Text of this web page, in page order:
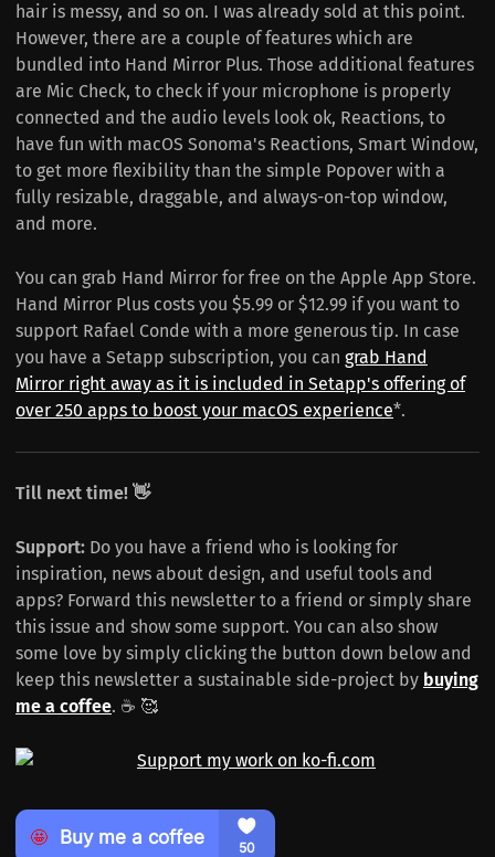
hair is messy, and so on. I was already sold at this point.
However, there are a couple of features which are
bundled into Hand Mirror Plus. Those additional features
are Mic Check, to check if your microphone is properly
connected and the audio levels look ok, Reactions, to
have fun with macOS Sonoma's Reactions, Smart Window,
to get more flexibility than the simple Popover with a
fully resizable, draggable, and always-on-top window,
and more.
You can grab Hand Mirror for free on the Apple App Store.
Hand Mirror Plus costs you $5.99 or $12.99 if you want to
support Rafael Conde with a more generous tip. In case
you have a Setapp subscription, you can grab Hand
Mirror right away as it is included in Setapp's offering of
over 250 apps to boost your macOS experience*.
Till next time! 👋
Support: Do you have a friend who is looking for
inspiration, news about design, and useful tools and
apps? Forward this newsletter to a friend or simply share
this issue and show some support. You can also show
some love by simply clicking the button down below and
keep this newsletter a sustainable side-project by buying
me a coffee. ☕️ 🥰